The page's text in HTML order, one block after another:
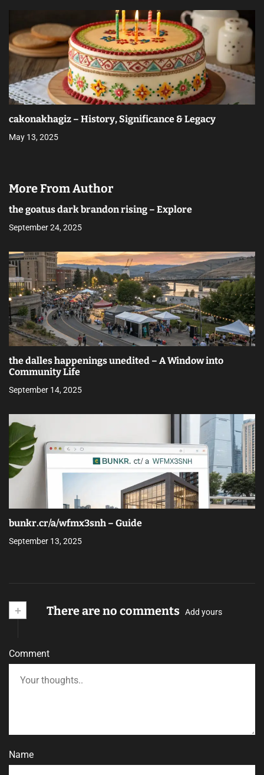
cakonakhagiz – History, Significance & Legacy
May 13, 2025
More From Author
the goatus dark brandon rising – Explore
September 24, 2025
the dalles happenings unedited – A Window into
Community Life
September 14, 2025
bunkr.cr/a/wfmx3snh – Guide
September 13, 2025
+ There are no comments Add yours
Comment
Name